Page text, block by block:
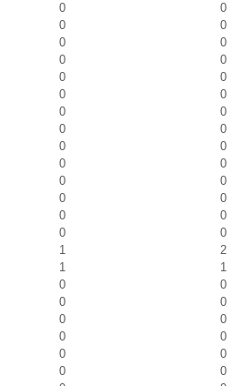
0
0
0
0
0
0
0
0
0
0
0
0
0
0
0
0
0
0
0
0
0
0
0
0
0
0
0
0
1
2
1
1
0
0
0
0
0
0
0
0
0
0
0
0